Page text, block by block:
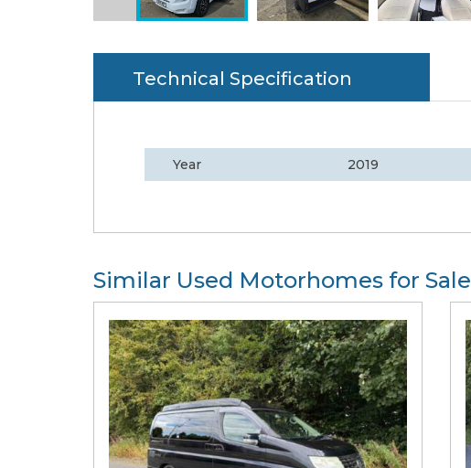
Technical Specification
Year 2019
Similar Used Motorhomes for Sale